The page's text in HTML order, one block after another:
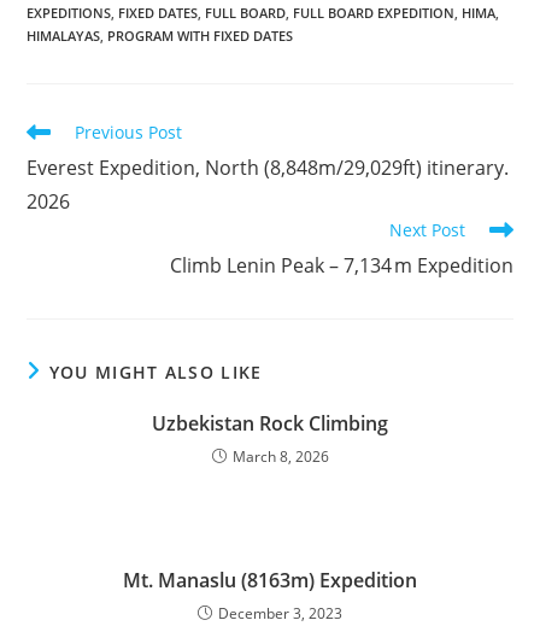
EXPEDITIONS, FIXED DATES, FULL BOARD, FULL BOARD EXPEDITION, HIMA,
HIMALAYAS, PROGRAM WITH FIXED DATES
Read
articles
Previous Post
Everest Expedition, North (8,848m/29,029ft) itinerary.
2026
Next Post
Climb Lenin Peak – 7,134 m Expedition
YOU MIGHT ALSO LIKE
Uzbekistan Rock Climbing
March 8, 2026
Mt. Manaslu (8163m) Expedition
December 3, 2023